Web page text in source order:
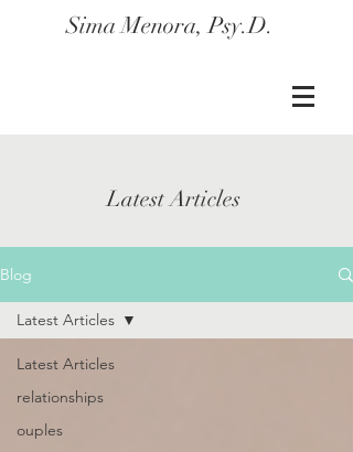
Sima Menora, Psy.D.
Latest Articles
Blog
Latest Articles
relationships
ouples
Latest Articles